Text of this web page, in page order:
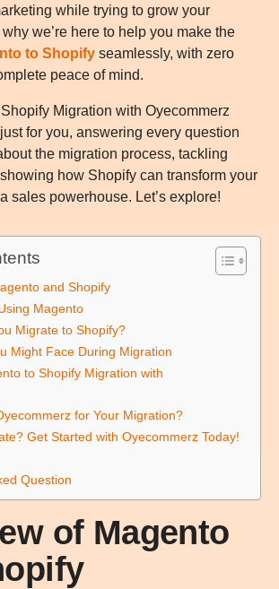
while trying to grow your
why we’re here to help you make the
to Shopify seamlessly, with zero
peace of mind.
Migration with Oyecommerz
for you, answering every question
the migration process, tackling
how Shopify can transform your
sales powerhouse. Let’s explore!
and Shopify
Magento
Migrate to Shopify?
Might Face During Migration
to Shopify Migration with
for Your Migration?
Get Started with Oyecommerz Today!
Question
of Magento